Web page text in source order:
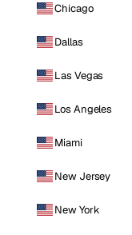
Chicago
Dallas
Las Vegas
Los Angeles
Miami
New Jersey
New York